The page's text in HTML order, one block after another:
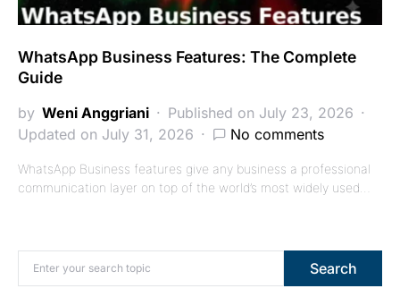
WhatsApp Business Features: The Complete
Guide
by Weni Anggriani
Published on July 23, 2026
Updated on July 31, 2026
No comments
WhatsApp Business features give any business a professional
communication layer on top of the world’s most widely used…
Search for: Search